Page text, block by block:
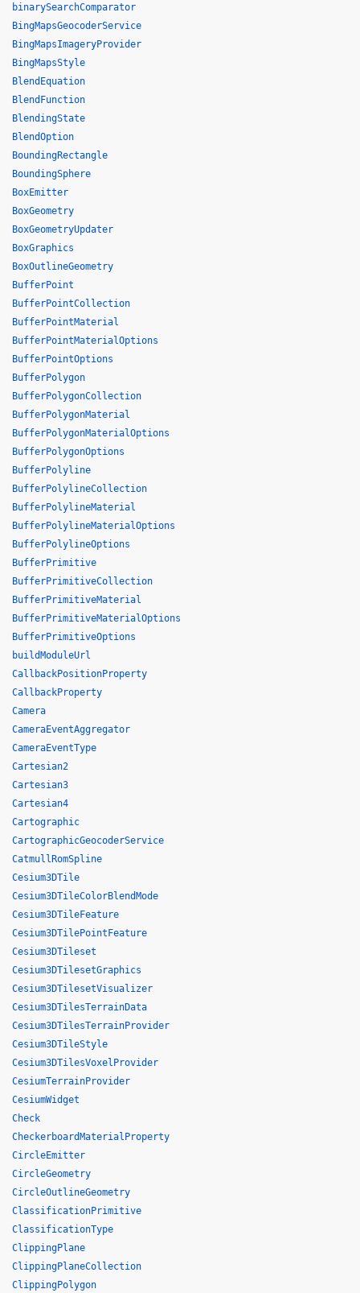
binarySearchComparator
BingMapsGeocoderService
BingMapsImageryProvider
BingMapsStyle
BlendEquation
BlendFunction
BlendingState
BlendOption
BoundingRectangle
BoundingSphere
BoxEmitter
BoxGeometry
BoxGeometryUpdater
BoxGraphics
BoxOutlineGeometry
BufferPoint
BufferPointCollection
BufferPointMaterial
BufferPointMaterialOptions
BufferPointOptions
BufferPolygon
BufferPolygonCollection
BufferPolygonMaterial
BufferPolygonMaterialOptions
BufferPolygonOptions
BufferPolyline
BufferPolylineCollection
BufferPolylineMaterial
BufferPolylineMaterialOptions
BufferPolylineOptions
BufferPrimitive
BufferPrimitiveCollection
BufferPrimitiveMaterial
BufferPrimitiveMaterialOptions
BufferPrimitiveOptions
buildModuleUrl
CallbackPositionProperty
CallbackProperty
Camera
CameraEventAggregator
CameraEventType
Cartesian2
Cartesian3
Cartesian4
Cartographic
CartographicGeocoderService
CatmullRomSpline
Cesium3DTile
Cesium3DTileColorBlendMode
Cesium3DTileFeature
Cesium3DTilePointFeature
Cesium3DTileset
Cesium3DTilesetGraphics
Cesium3DTilesetVisualizer
Cesium3DTilesTerrainData
Cesium3DTilesTerrainProvider
Cesium3DTileStyle
Cesium3DTilesVoxelProvider
CesiumTerrainProvider
CesiumWidget
Check
CheckerboardMaterialProperty
CircleEmitter
CircleGeometry
CircleOutlineGeometry
ClassificationPrimitive
ClassificationType
ClippingPlane
ClippingPlaneCollection
ClippingPolygon